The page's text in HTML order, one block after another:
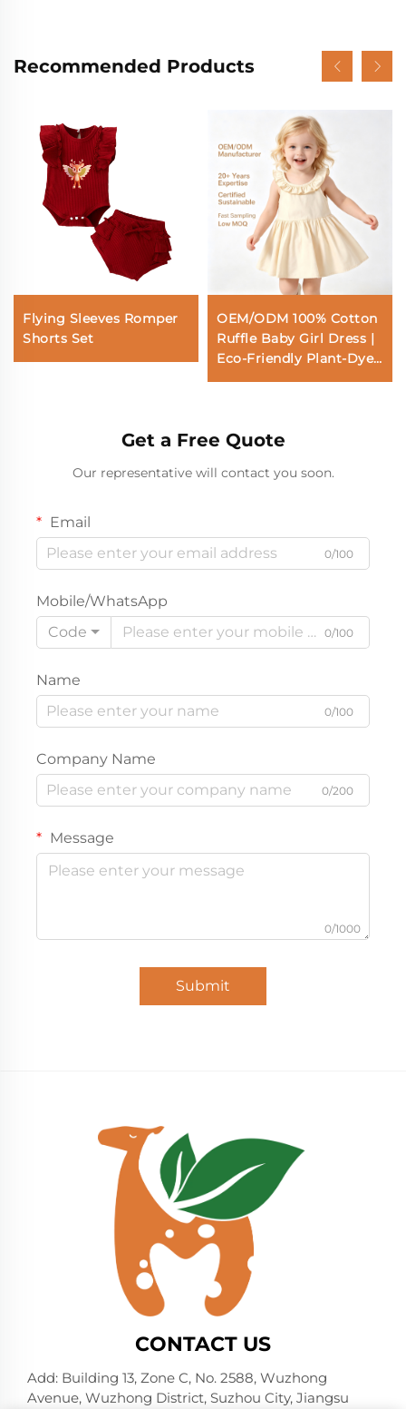
Recommended Products
Flying Sleeves Romper
Shorts Set
OEM/ODM 100% Cotton
Ruffle Baby Girl Dress |
Eco-Friendly Plant-Dyed
Toddler Sun Dress |
Kids Pinafore |
Private Label Boutique
Get a Free Quote
Our representative will contact you soon.
Email
0/100
Mobile/WhatsApp
Code
0/100
Name
0/100
Company Name
0/200
Message
0/1000
Submit
CONTACT US
Add: Building 13, Zone C, No. 2588, Wuzhong
Avenue, Wuzhong District, Suzhou City, Jiangsu